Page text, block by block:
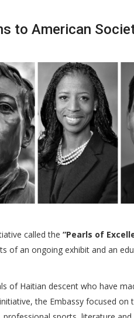
to American
called the “Pearls of
of an ongoing exhibit and an
of Haitian descent who have
the Embassy focused on